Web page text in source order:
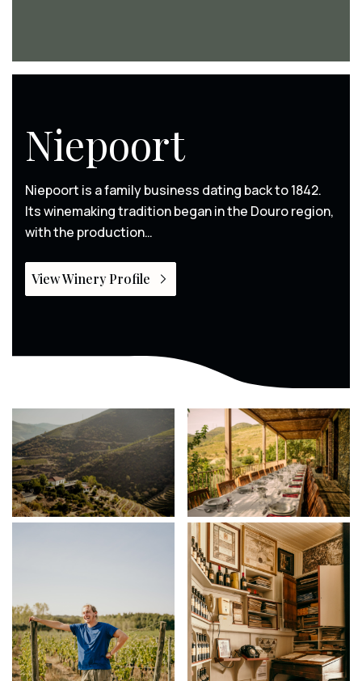
Niepoort
Niepoort is a family business dating back to 1842.
Its winemaking tradition began in the Douro region,
with the production…
View Winery Profile